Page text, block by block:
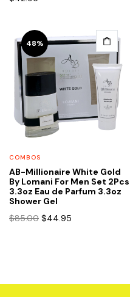
48%
COMBOS
AB-Millionaire White Gold
By Lomani For Men Set 2Pcs
3.3oz Eau de Parfum 3.3oz
Shower Gel
$85.00 Original
$44.95